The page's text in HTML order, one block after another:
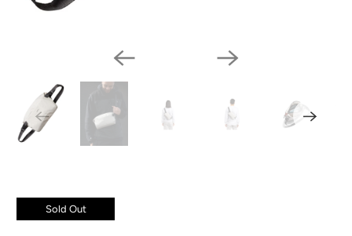
Sold Out